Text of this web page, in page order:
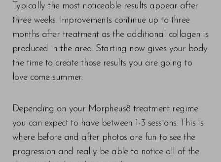
Typically the most noticeable results appear after
three weeks. Improvements continue up to three
months after treatment as the additional collagen is
produced in the area. Starting now gives your body
the time to create those results you are going to
love come summer.
Depending on your Morpheus8 treatment regime
you can expect to have between 1-3 sessions. This is
where before and after photos are fun to see the
progression and really be able to notice all of the